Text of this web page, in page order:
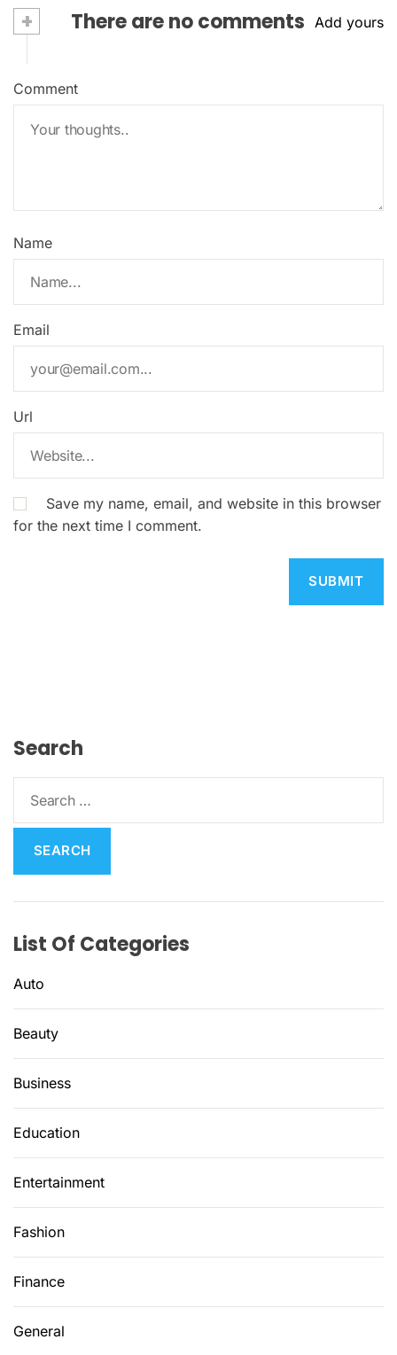
+ There are no comments Add yours
Comment
Name
Email
Url
Save my name, email, and website in this browser
for the next time I comment.
Search
a
c
h
o
:
List Of Categories
Auto
Beauty
Business
Education
Entertainment
Fashion
Finance
General